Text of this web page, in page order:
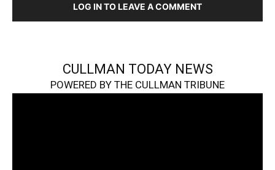
LOG IN TO LEAVE A COMMENT
CULLMAN TODAY NEWS
POWERED BY THE CULLMAN TRIBUNE